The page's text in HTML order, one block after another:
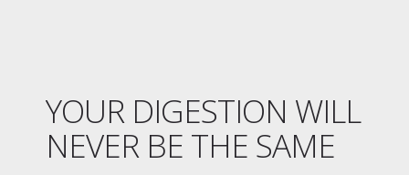
YOUR DIGESTION WILL
NEVER BE THE SAME